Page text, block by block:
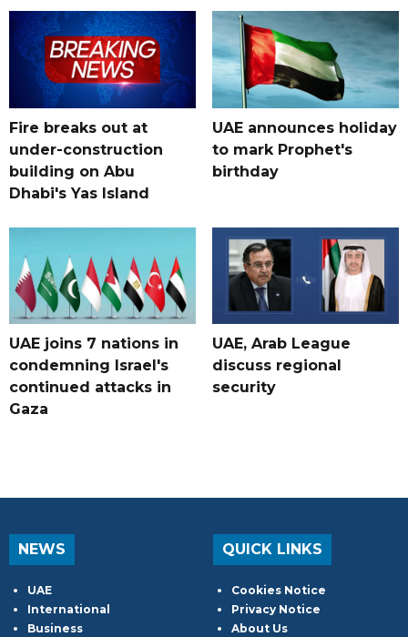
Fire breaks out at
under-construction
building on Abu
Dhabi's Yas Island
UAE announces holiday
to mark Prophet's
birthday
UAE joins 7 nations in
condemning Israel's
continued attacks in
Gaza
UAE, Arab League
discuss regional
security
NEWS
UAE
International
Business
QUICK LINKS
Cookies Notice
Privacy Notice
About Us